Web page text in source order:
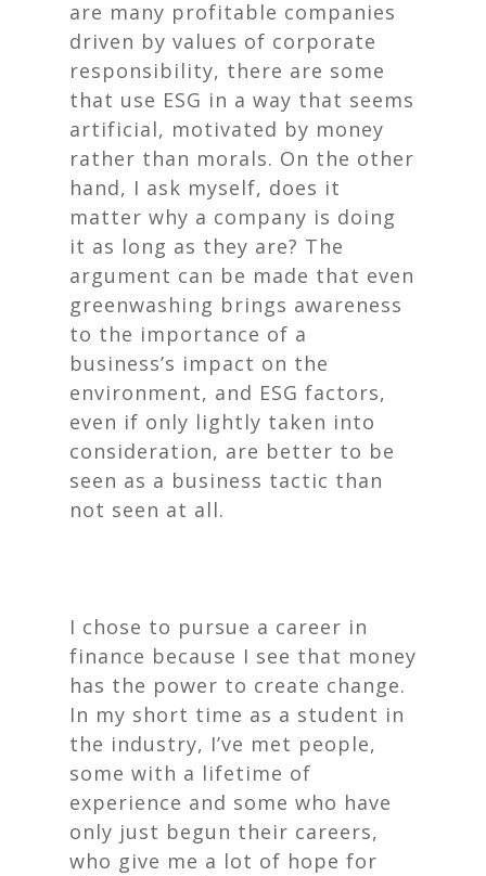
are many profitable companies
driven by values of corporate
responsibility, there are some
that use ESG in a way that seems
artificial, motivated by money
rather than morals. On the other
hand, I ask myself, does it
matter why a company is doing
it as long as they are? The
argument can be made that even
greenwashing brings awareness
to the importance of a
business’s impact on the
environment, and ESG factors,
even if only lightly taken into
consideration, are better to be
seen as a business tactic than
not seen at all.
I chose to pursue a career in
finance because I see that money
has the power to create change.
In my short time as a student in
the industry, I’ve met people,
some with a lifetime of
experience and some who have
only just begun their careers,
who give me a lot of hope for